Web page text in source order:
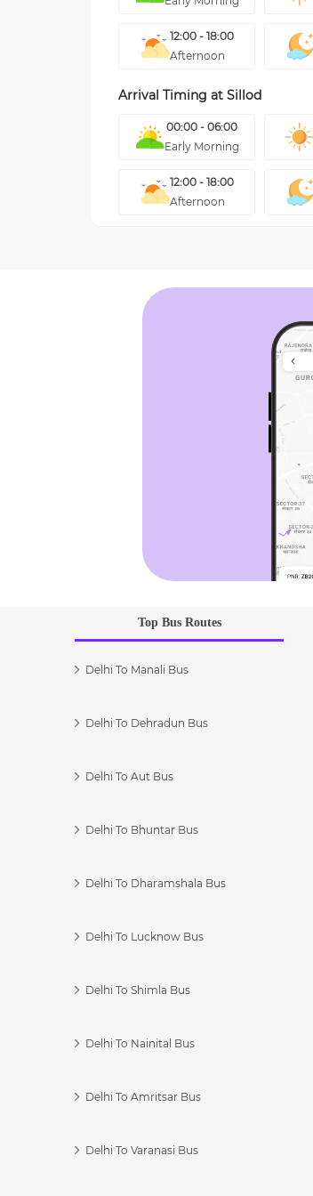
12:00 - 18:00
Afternoon
Arrival Timing at Sillod
00:00 - 06:00
Early Morning
12:00 - 18:00
Afternoon
Top Bus Routes
Delhi To Manali Bus
Delhi To Dehradun Bus
Delhi To Aut Bus
Delhi To Bhuntar Bus
Delhi To Dharamshala Bus
Delhi To Lucknow Bus
Delhi To Shimla Bus
Delhi To Nainital Bus
Delhi To Amritsar Bus
Delhi To Varanasi Bus